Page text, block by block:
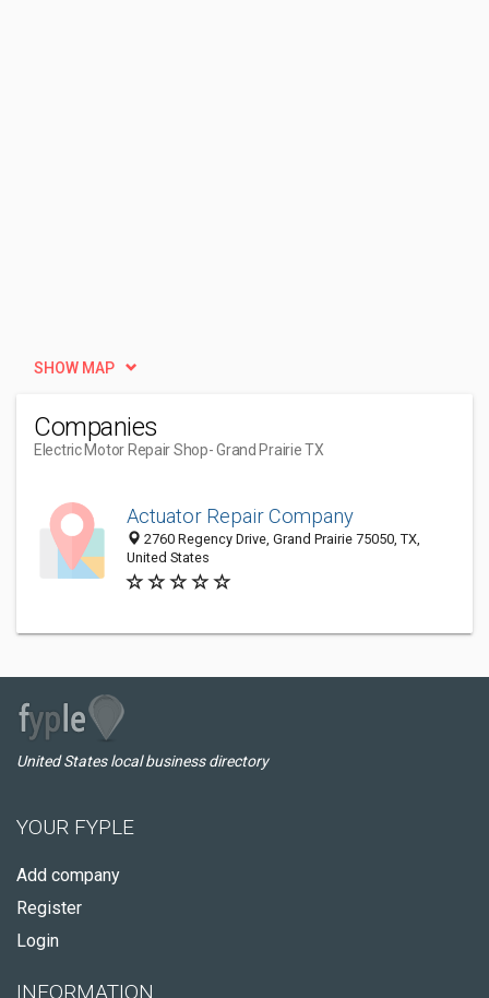
SHOW MAP
Companies
Electric Motor Repair Shop- Grand Prairie TX
Actuator Repair Company
2760 Regency Drive, Grand Prairie 75050, TX,
United States
United States local business directory
YOUR FYPLE
Add company
Register
Login
INFORMATION